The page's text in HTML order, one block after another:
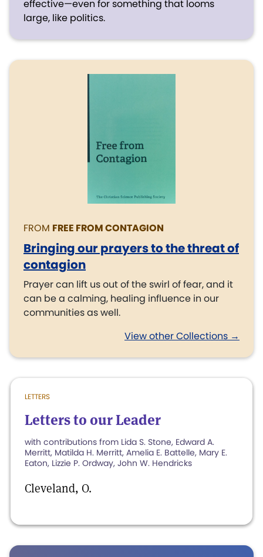
effective—even for something that looms
large, like politics.
FROM FREE FROM CONTAGION
Bringing our prayers to the threat of
contagion
Prayer can lift us out of the swirl of fear, and it
can be a calming, healing influence in our
communities as well.
View other Collections →
LETTERS
Letters to our Leader
with contributions from Lida S. Stone, Edward A.
Merritt, Matilda H. Merritt, Amelia E. Battelle, Mary E.
Eaton, Lizzie P. Ordway, John W. Hendricks
Cleveland, O.